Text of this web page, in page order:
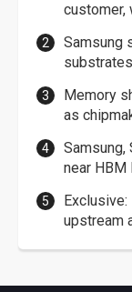
customer,
Samsung
Memory
as
Samsung,
near HBM
upstream